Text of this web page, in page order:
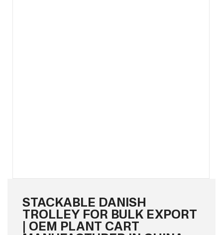
STACKABLE DANISH
TROLLEY FOR BULK EXPORT
| OEM PLANT CART